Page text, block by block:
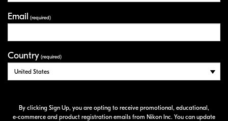
Email (required)
Country (required)
By clicking Sign Up, you are opting to receive promotional, educational,
e-commerce and product registration emails from Nikon Inc. You can update